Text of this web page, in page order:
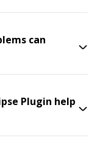
can
Plugin help